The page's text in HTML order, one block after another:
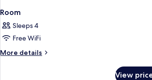
Room
Sleeps 4
Free WiFi
More details
More
View